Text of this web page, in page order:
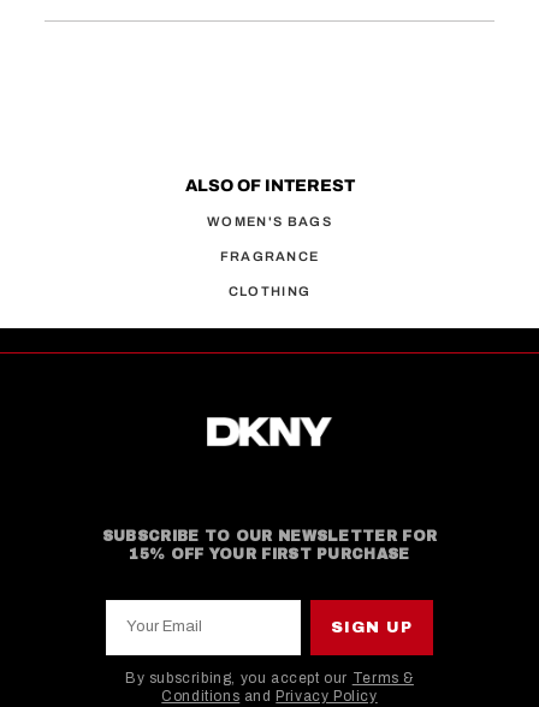
ALSO OF INTEREST
WOMEN'S BAGS
FRAGRANCE
CLOTHING
SUBSCRIBE TO OUR NEWSLETTER FOR
15% OFF YOUR FIRST PURCHASE
SIGN UP
By subscribing, you accept our Terms &
Conditions and Privacy Policy